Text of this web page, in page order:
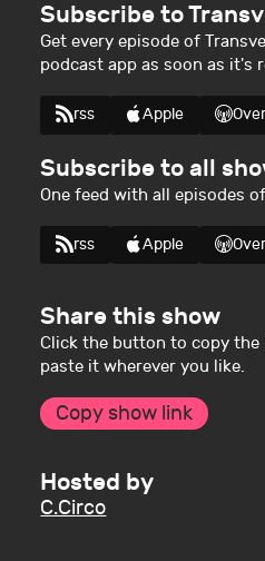
Subscribe to
Get every episode of
podcast app as soon as it's
rss Apple
Subscribe to all
One feed with all episodes
rss Apple
Share this show
Click the button to copy
paste it wherever you like.
Copy show link
Hosted by
C.Circo